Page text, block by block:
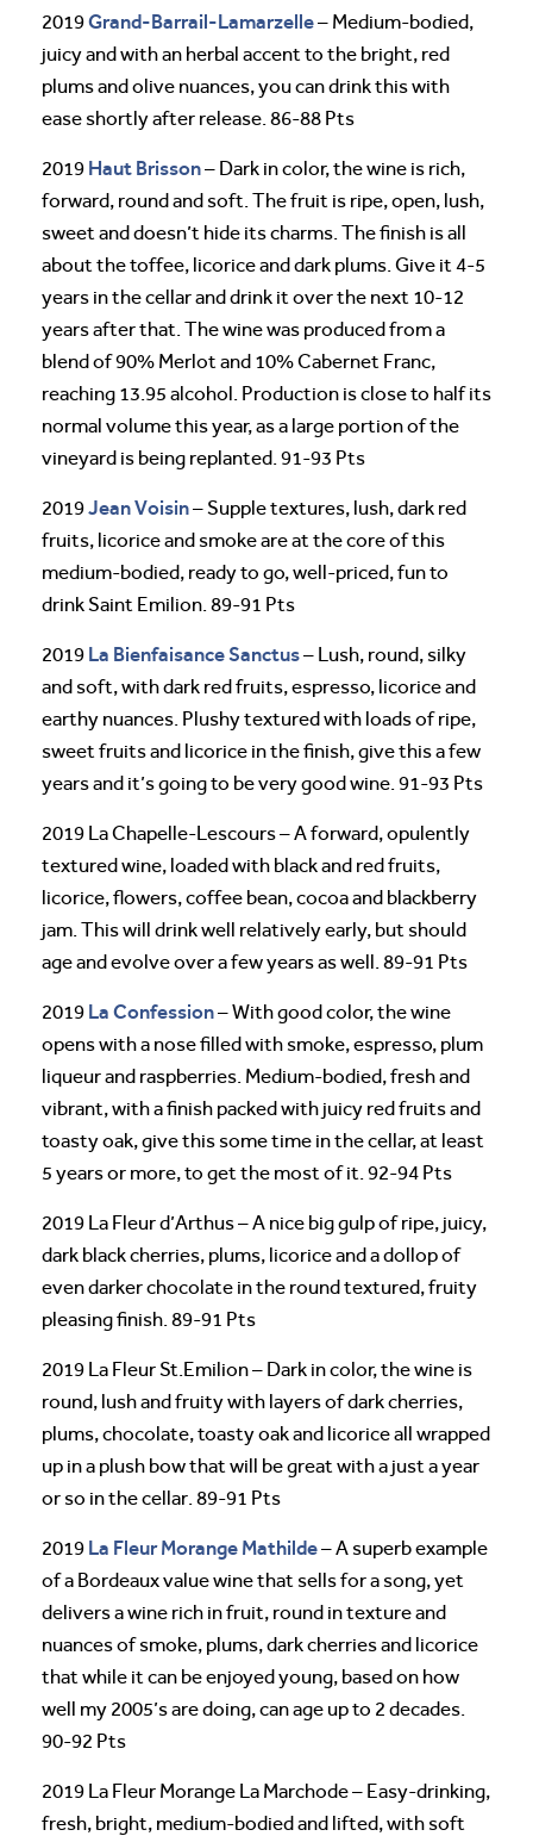
2019Grand-Barrail-Lamarzelle– Medium-bodied,
juicy and with an herbal accent to the bright, red
plums and olive nuances, you can drink this with
ease shortly after release. 86-88 Pts
2019 Haut Brisson– Dark in color, the wine is rich,
forward, round and soft. The fruit is ripe, open, lush,
sweet and doesn’t hide its charms. The finish is all
about the toffee, licorice and dark plums. Give it 4-5
years in the cellar and drink it over the next 10-12
years after that. The wine was produced from a
blend of 90% Merlot and 10% Cabernet Franc,
reaching 13.95 alcohol. Production is close to half its
normal volume this year, as a large portion of the
vineyard is being replanted. 91-93 Pts
2019Jean Voisin– Supple textures, lush, dark red
fruits, licorice and smoke are at the core of this
medium-bodied, ready to go, well-priced, fun to
drink Saint Emilion. 89-91 Pts
2019 La BienfaisanceSanctus– Lush, round, silky
and soft, with dark red fruits, espresso, licorice and
earthy nuances. Plushy textured with loads of ripe,
sweet fruits and licorice in the finish, give this a few
years and it’s going to be very good wine. 91-93 Pts
2019 La Chapelle-Lescours – A forward, opulently
textured wine, loaded with black and red fruits,
licorice, flowers, coffee bean, cocoa and blackberry
jam. This will drink well relatively early, but should
age and evolve over a few years as well. 89-91 Pts
2019 La Confession– With good color, the wine
opens with a nose filled with smoke, espresso, plum
liqueur and raspberries. Medium-bodied, fresh and
vibrant, with a finish packed with juicy red fruits and
toasty oak, give this some time in the cellar, at least
5 years or more, to get the most of it. 92-94 Pts
2019 La Fleur d’Arthus – A nice big gulp of ripe, juicy,
dark black cherries, plums, licorice and a dollop of
even darker chocolate in the round textured, fruity
pleasing finish. 89-91 Pts
2019 La Fleur St.Emilion – Dark in color, the wine is
round, lush and fruity with layers of dark cherries,
plums, chocolate, toasty oak and licorice all wrapped
up in a plush bow that will be great with a just a year
or so in the cellar. 89-91 Pts
2019 La Fleur Morange Mathilde– A superb example
of a Bordeaux value wine that sells for a song, yet
delivers a wine rich in fruit, round in texture and
nuances of smoke, plums, dark cherries and licorice
that while it can be enjoyed young, based on how
well my 2005’s are doing, can age up to 2 decades.
90-92 Pts
2019 La Fleur Morange La Marchode – Easy-drinking,
fresh, bright, medium-bodied and lifted, with soft